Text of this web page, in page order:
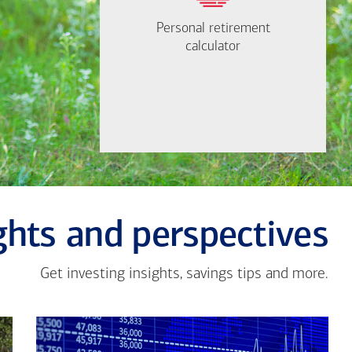
Personal retirement
calculator
Personal retirement
calculator
Find out now
and perspectives
Get investing insights, savings tips and more.